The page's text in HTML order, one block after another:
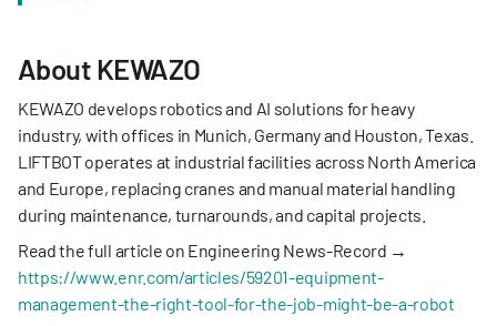
About KEWAZO
KEWAZO develops robotics and AI solutions for heavy
industry, with offices in Munich, Germany and Houston, Texas.
LIFTBOT operates at industrial facilities across North America
and Europe, replacing cranes and manual material handling
during maintenance, turnarounds, and capital projects.
https://www.enr.com/articles/59201-equipment-
management-the-right-tool-for-the-job-might-be-a-robot